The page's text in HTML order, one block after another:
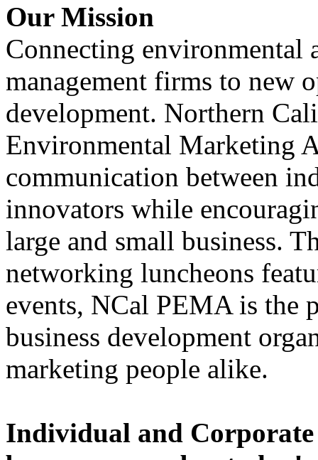
Our Mission
Connecting environmental
management firms to new
development. Northern
Environmental Marketing
communication between
innovators while
large and small business.
networking luncheons
events, NCal PEMA is the
business development
marketing people alike.
Individual and